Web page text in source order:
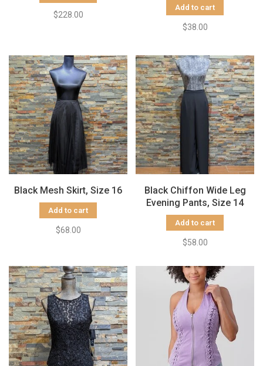
$228.00
Add to cart
$38.00
Black Mesh Skirt, Size 16
Add to cart
$68.00
Black Chiffon Wide Leg
Evening Pants, Size 14
Add to cart
$58.00